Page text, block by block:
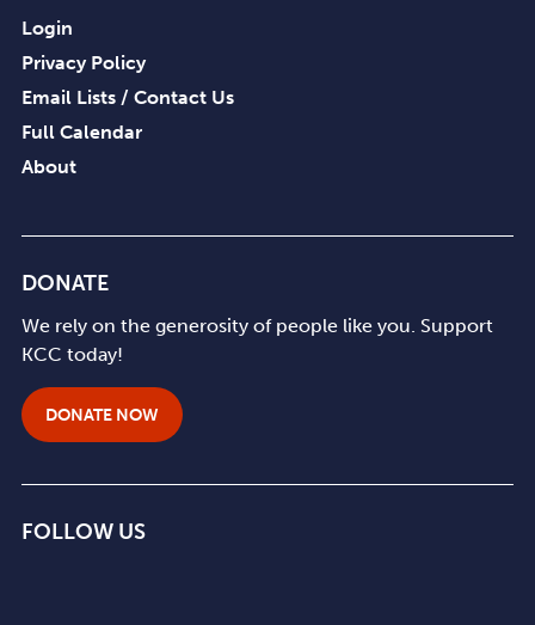
Login
Privacy Policy
Email Lists / Contact Us
Full Calendar
About
DONATE
We rely on the generosity of people like you. Support
KCC today!
DONATE NOW
FOLLOW US